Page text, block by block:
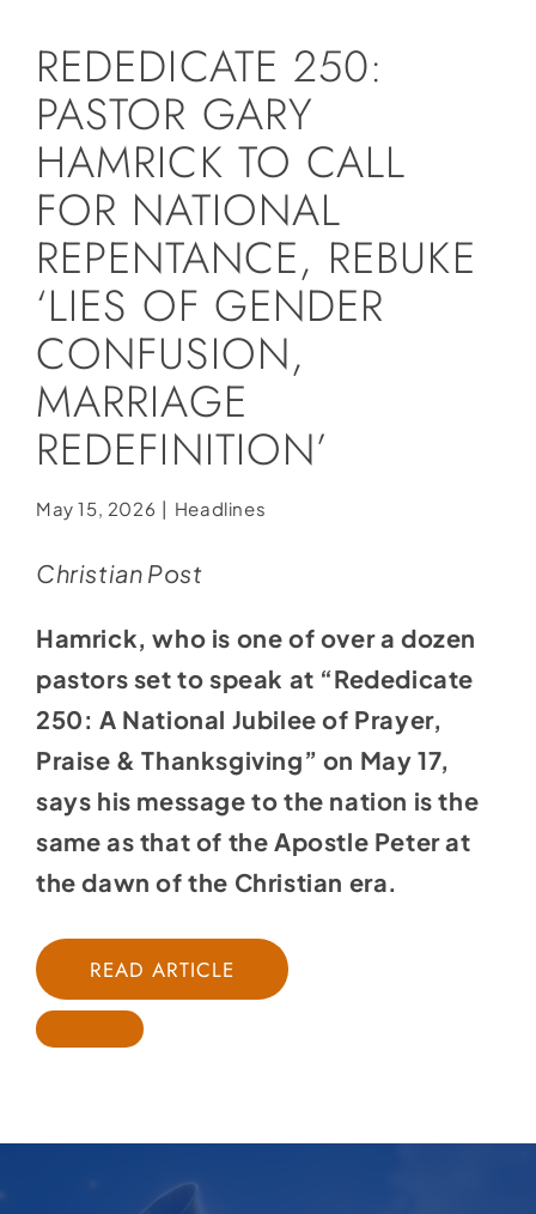
Store
Contact
Donate
REDEDICATE 250:
PASTOR GARY
HAMRICK TO CALL
FOR NATIONAL
REPENTANCE, REBUKE
‘LIES OF GENDER
CONFUSION,
MARRIAGE
REDEFINITION’
May 15, 2026 | Headlines
Christian Post
Hamrick, who is one of over a dozen
pastors set to speak at “Rededicate
250: A National Jubilee of Prayer,
Praise & Thanksgiving” on May 17,
says his message to the nation is the
same as that of the Apostle Peter at
the dawn of the Christian era.
READ ARTICLE